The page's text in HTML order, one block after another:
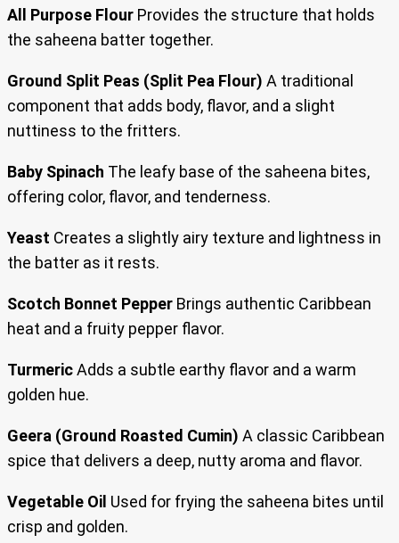
All Purpose Flour Provides the structure that holds
the saheena batter together.
Ground Split Peas (Split Pea Flour) A traditional
component that adds body, flavor, and a slight
nuttiness to the fritters.
Baby Spinach The leafy base of the saheena bites,
offering color, flavor, and tenderness.
Yeast Creates a slightly airy texture and lightness in
the batter as it rests.
Scotch Bonnet Pepper Brings authentic Caribbean
heat and a fruity pepper flavor.
TurmericAdds a subtle earthy flavor and a warm
golden hue.
Geera (Ground Roasted Cumin) A classic Caribbean
spice that delivers a deep, nutty aroma and flavor.
Vegetable Oil Used for frying the saheena bites until
crisp and golden.